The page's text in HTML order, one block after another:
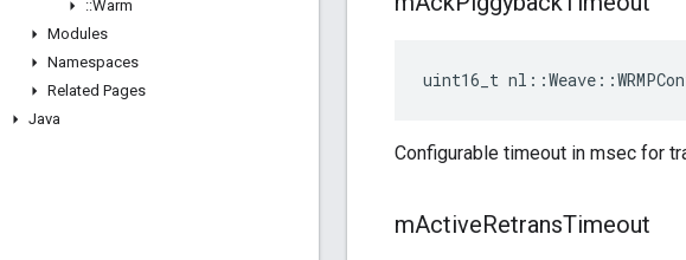
::Warm
Modules
Namespaces
Related Pages
Java
uint16_t
Configurable timeout in msec for
mActiveRetransTimeout